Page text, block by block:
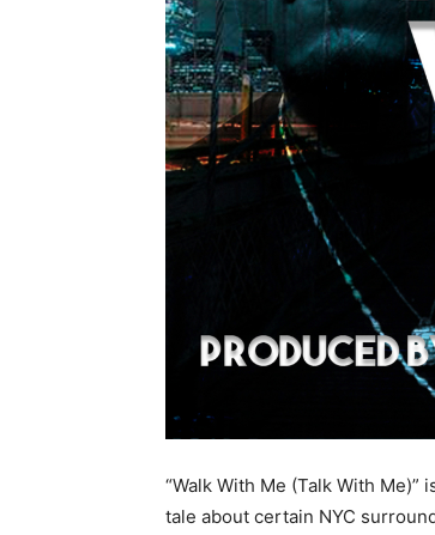
“Walk With Me (Talk With
tale about certain NYC